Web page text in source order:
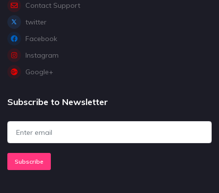
Contact Support
twitter
Facebook
Instagram
Google+
Subscribe to Newsletter
Subscribe